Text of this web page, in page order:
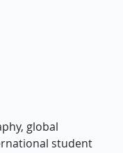
global
student